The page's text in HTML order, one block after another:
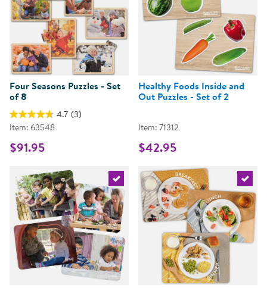
Four Seasons Puzzles - Set
of 8
4.7 (3)
Item: 63548
$91.95
Healthy Foods Inside and
Out Puzzles - Set of 2
Item: 71312
$42.95
Select the current product Select